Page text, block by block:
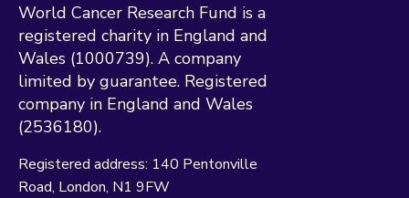
World Cancer Research Fund is a
registered charity in England and
Wales (1000739). A company
limited by guarantee. Registered
company in England and Wales
(2536180).
Registered address: 140 Pentonville
Road London N1 9FW